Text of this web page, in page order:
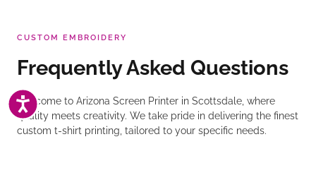
ACCESSIBILITY
CUSTOM EMBROIDERY
Frequently Asked Questions
Welcome to Arizona Screen Printer in Scottsdale, where
quality meets creativity. We take pride in delivering the finest
custom t-shirt printing, tailored to your specific needs.